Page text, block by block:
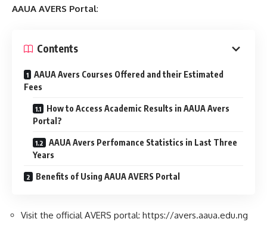
AAUA AVERS Portal:
Contents
AAUA Avers Courses Offered and their Estimated
Fees
How to Access Academic Results in AAUA Avers
Portal?
AAUA Avers Perfomance Statistics in Last Three
Years
Benefits of Using AAUA AVERS Portal
Visit the official AVERS portal: https://avers.aaua.edu.ng